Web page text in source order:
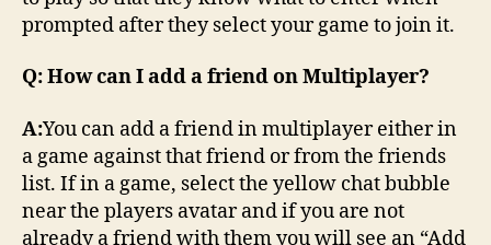
prompted after they select your game to join it.
Q: How can I add a friend on Multiplayer?
A:You can add a friend in multiplayer either in
a game against that friend or from the friends
list. If in a game, select the yellow chat bubble
near the players avatar and if you are not
already a friend with them you will see an “Add